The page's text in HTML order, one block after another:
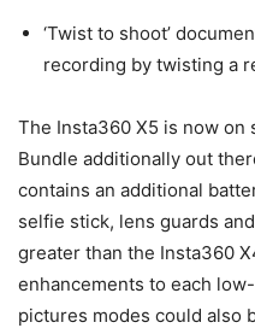
‘Twist to shoot’
recording by twisting a
The Insta360 X5 is now on
Bundle additionally out
contains an additional
selfie stick, lens guards
greater than the Insta360
enhancements to each
pictures modes could also